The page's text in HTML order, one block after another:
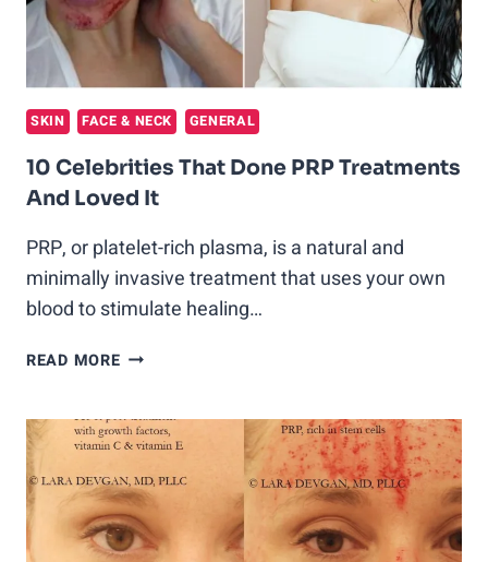
SKIN FACE & NECK GENERAL
10 Celebrities That Done PRP Treatments
And Loved It
PRP, or platelet-rich plasma, is a natural and
minimally invasive treatment that uses your own
blood to stimulate healing…
READ MORE10
DONE
PRP
TREATMENTS
AND
LOVED
IT